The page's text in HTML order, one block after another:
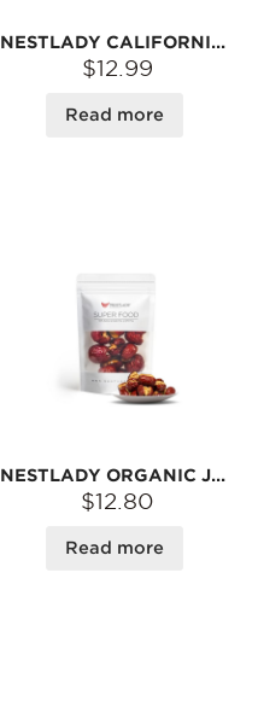
NESTLADY CALIFORNIA ALMOND FLOUR – FINELY GROUND · GLUTEN-FREE · FOR BAKING | 300G
$12.99
Read more
NESTLADY ORGANIC JUJUBE WITH WALNUTS – RED DATE & WALNUT SNACK · READY TO EAT | 100G
$12.80
Read more